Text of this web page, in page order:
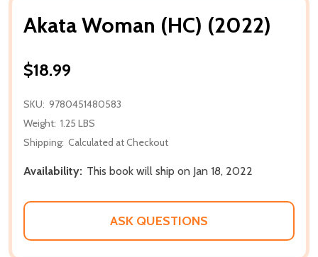
Akata Woman (HC) (2022)
$18.99
SKU: 9780451480583
Weight: 1.25 LBS
Shipping: Calculated at Checkout
Availability: This book will ship on Jan 18, 2022
ASK QUESTIONS